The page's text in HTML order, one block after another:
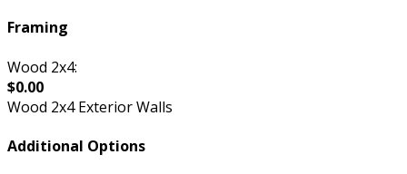
Framing
Wood 2x4:
$0.00
Wood 2x4 Exterior Walls
Additional Options